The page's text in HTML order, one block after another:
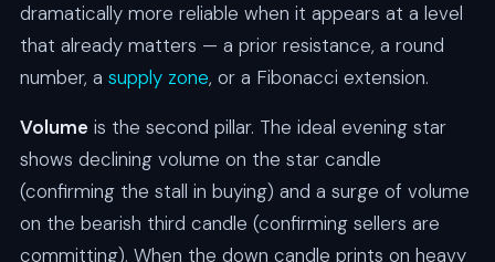
dramatically more reliable when it appears at a level
that already matters — a prior resistance, a round
number, a supply zone, or a Fibonacci extension.
Volume is the second pillar. The ideal evening star
shows declining volume on the star candle
(confirming the stall in buying) and a surge of volume
on the bearish third candle (confirming sellers are
committing). When the down candle prints on heavy